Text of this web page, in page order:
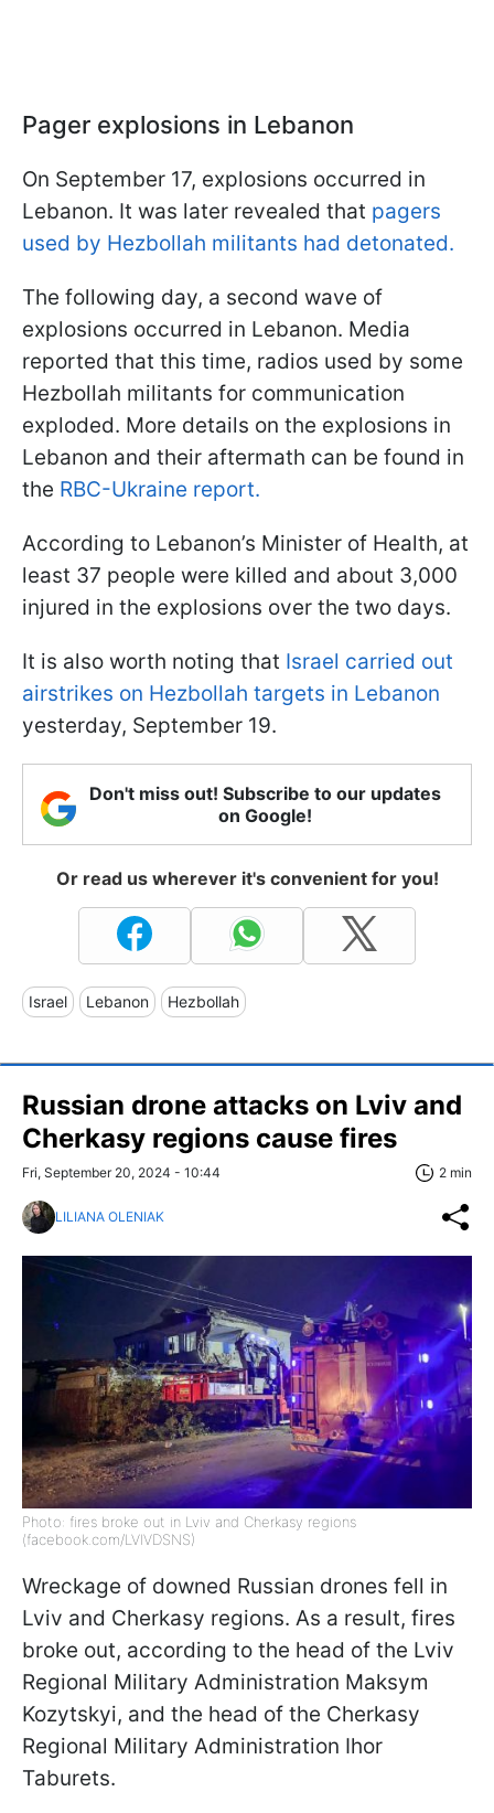
Pager explosions in Lebanon
On September 17, explosions occurred in
Lebanon. It was later revealed that pagers
used by Hezbollah militants had detonated.
The following day, a second wave of
explosions occurred in Lebanon. Media
reported that this time, radios used by some
Hezbollah militants for communication
exploded. More details on the explosions in
Lebanon and their aftermath can be found in
the RBC-Ukraine report.
According to Lebanon’s Minister of Health, at
least 37 people were killed and about 3,000
injured in the explosions over the two days.
It is also worth noting that Israel carried out
airstrikes on Hezbollah targets in Lebanon
yesterday, September 19.
Don't miss out! Subscribe to our updates
on Google!
Or read us wherever it's convenient for you!
Israel Lebanon Hezbollah
Russian drone attacks on Lviv and
Cherkasy regions cause fires
Fri, September 20, 2024 - 10:44 2 min
LILIANA OLENIAK
Photo: fires broke out in Lviv and Cherkasy regions
(facebook.com/LVIVDSNS)
Wreckage of downed Russian drones fell in
Lviv and Cherkasy regions. As a result, fires
broke out, according to the head of the Lviv
Regional Military Administration Maksym
Kozytskyi, and the head of the Cherkasy
Regional Military Administration Ihor
Taburets.